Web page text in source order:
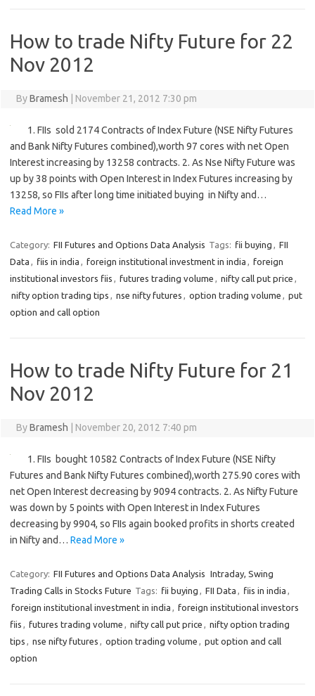
How to trade Nifty Future for 22
Nov 2012
ByBramesh November 21, 2012 7:30 pm
1. FIIs sold 2174 Contracts of Index Future (NSE Nifty Futures
and Bank Nifty Futures combined),worth 97 cores with net Open
Interest increasing by 13258 contracts. 2. As Nse Nifty Future was
up by 38 points with Open Interest in Index Futures increasing by
13258, so FIIs after long time initiated buying in Nifty and…
Read More »
Category: FII Futures and Options Data Analysis Tags: fii buying , FII
Data , fiis in india , foreign institutional investment in india , foreign
institutional investors fiis , futures trading volume , nifty call put price ,
nifty option trading tips , nse nifty futures , option trading volume , put
option and call option
How to trade Nifty Future for 21
Nov 2012
ByBramesh November 20, 2012 7:40 pm
1. FIIs bought 10582 Contracts of Index Future (NSE Nifty
Futures and Bank Nifty Futures combined),worth 275.90 cores with
net Open Interest decreasing by 9094 contracts. 2. As Nifty Future
was down by 5 points with Open Interest in Index Futures
decreasing by 9904, so FIIs again booked profits in shorts created
in Nifty and… Read More »
Category: FII Futures and Options Data Analysis Intraday, Swing
Trading Calls in Stocks Future Tags: fii buying , FII Data , fiis in india ,
foreign institutional investment in india , foreign institutional investors
fiis , futures trading volume , nifty call put price , nifty option trading
tips , nse nifty futures , option trading volume , put option and call
option